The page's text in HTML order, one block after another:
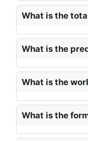
What is the
What is the
What is the
What is the